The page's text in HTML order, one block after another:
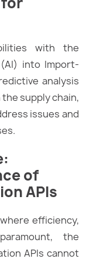
with the
into Import-
analysis
supply chain,
issues and
of
APIs
efficiency,
the
APIs cannot